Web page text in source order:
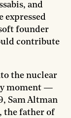
and
expressed
founder
contribute
the nuclear
moment —
Sam Altman
the father of